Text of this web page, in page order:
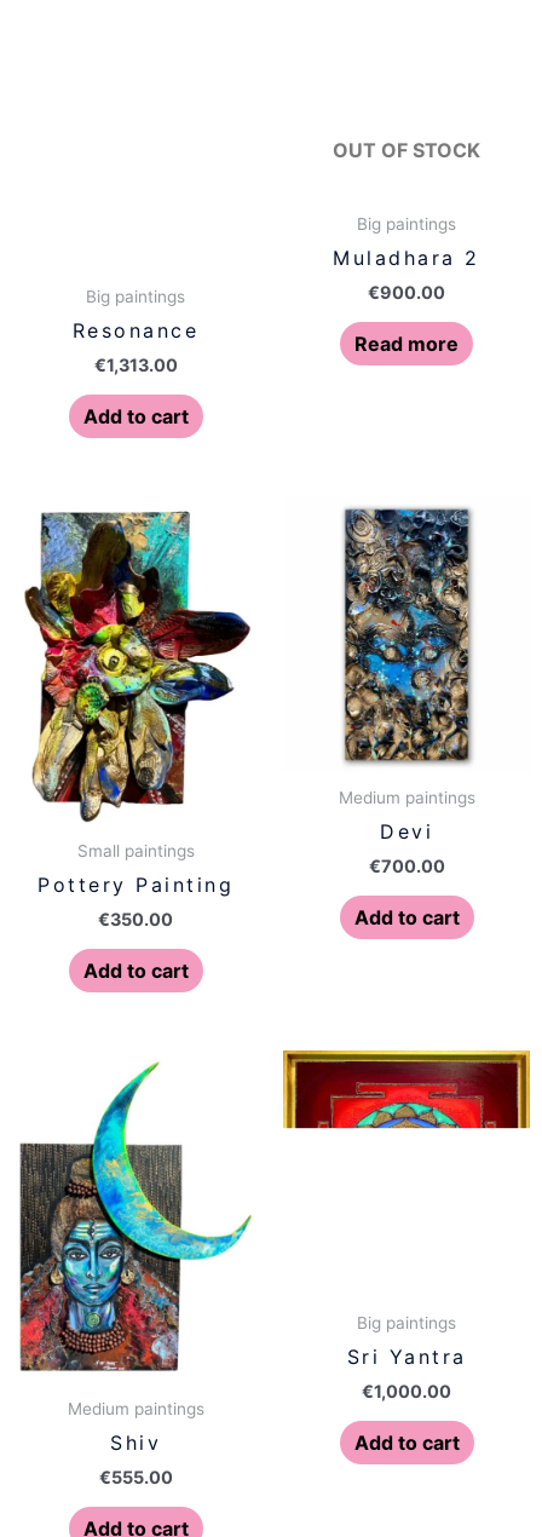
Big paintings
Resonance
€1,313.00
Add to cart
OUT OF STOCK
Big paintings
Muladhara 2
€900.00
Read more
Small paintings
Pottery Painting
€350.00
Add to cart
Medium paintings
Devi
€700.00
Add to cart
Medium paintings
Shiv
€555.00
Add to cart
Big paintings
Sri Yantra
€1,000.00
Add to cart